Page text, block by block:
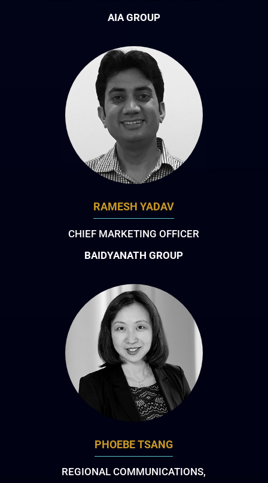
AIA GROUP
RAMESH YADAV
CHIEF MARKETING OFFICER
BAIDYANATH GROUP
PHOEBE TSANG
REGIONAL COMMUNICATIONS,